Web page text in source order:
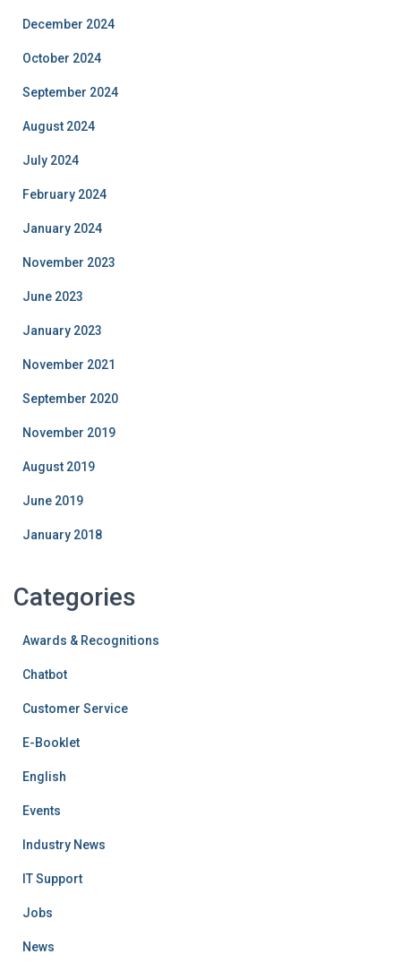
December 2024
October 2024
September 2024
August 2024
July 2024
February 2024
January 2024
November 2023
June 2023
January 2023
November 2021
September 2020
November 2019
August 2019
June 2019
January 2018
Categories
Awards & Recognitions
Chatbot
Customer Service
E-Booklet
English
Events
Industry News
IT Support
Jobs
News